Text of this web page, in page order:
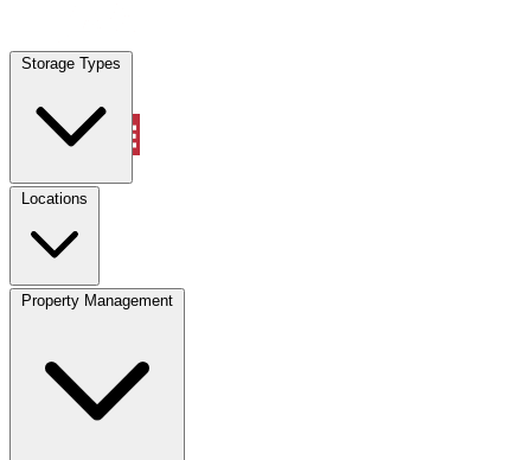
Storage Types
Locations
Property Management
Locations
Property Management
Account